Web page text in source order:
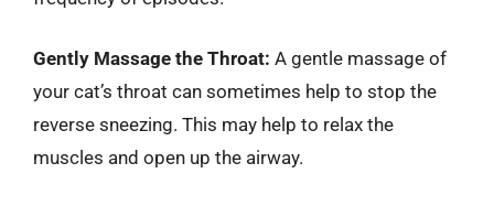
Gently Massage the Throat: A gentle massage of
your cat’s throat can sometimes help to stop the
reverse sneezing. This may help to relax the
muscles and open up the airway.